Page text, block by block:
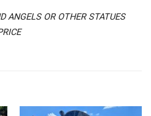
ANGELS OR OTHER STATUES